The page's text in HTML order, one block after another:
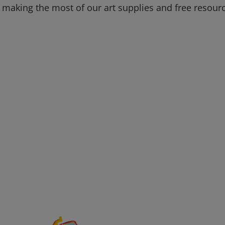
the most of our art supplies and free